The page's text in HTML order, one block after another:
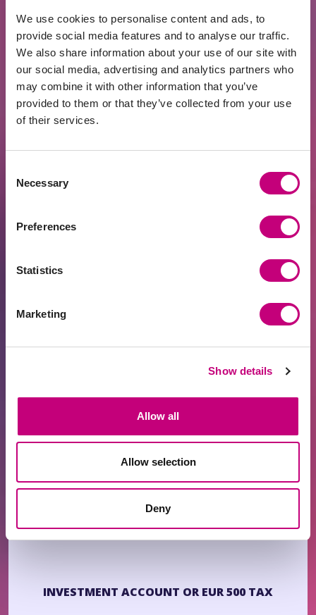
We use cookies to personalise content and ads, to
provide social media features and to analyse our traffic.
We also share information about your use of our site with
our social media, advertising and analytics partners who
may combine it with other information that you’ve
provided to them or that they’ve collected from your use
of their services.
Selection
Necessary
Preferences
Statistics
Marketing
Show details
Allow all
Allow selection
Deny
USING AN INVESTMENT ACCOUNT ON THE
PROFITUS PLATFORM
To ensure that investments made through the
PROFITUS platform qualify under the IA regime:
1. Funds must be transferred from your
cannot be recognized as an Investment Account.
wallet, investments can be made as usual.
make a minimum EUR 1 transfer to the PROFITUS
wallet and provide proof of transfer.
approximately 2–3 business days.
INVESTMENT ACCOUNT OR EUR 500 TAX